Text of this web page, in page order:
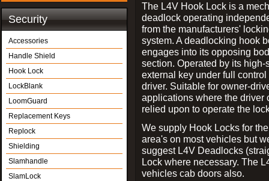
Security
Accessories
Handle Shield
Hook Lock
LockBlank
LoomGuard
Replacement Keys
Replock
Shielding
Slamhandle
SlamLock
The L4V Hook Lock is a
deadlock operating
from the manufacturers'
system. A deadlocking hook
engages into its opposing
section. Operated by its high-
external key under full control
driver. Suitable for owner-
applications where the driver
relied upon to operate the
We supply Hook Locks for
area's on most vehicles but
suggest L4V Deadlocks
Lock where necessary. The
vehicles cab doors also.